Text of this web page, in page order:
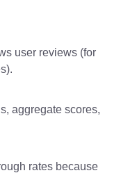
user reviews (for
aggregate scores,
rates because